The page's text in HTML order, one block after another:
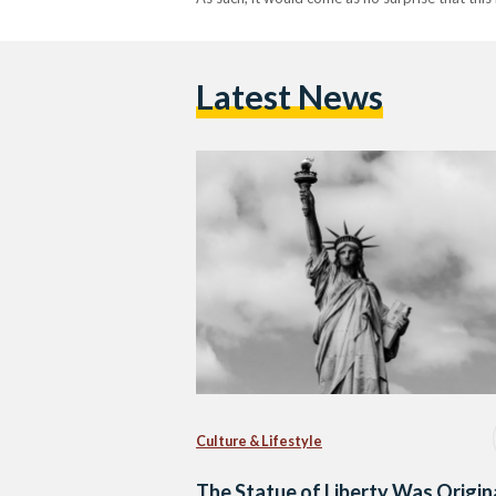
Latest News
Culture & Lifestyle